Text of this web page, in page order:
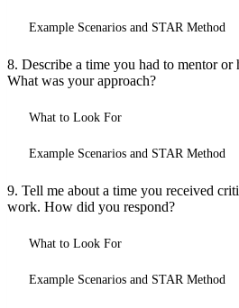
Example Scenarios and STAR Method
8. Describe a time you had to mentor or
What was your approach?
What to Look For
Example Scenarios and STAR Method
9. Tell me about a time you received
work. How did you respond?
What to Look For
Example Scenarios and STAR Method